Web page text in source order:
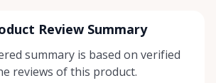
Review Summary
summary is based on verified
reviews of this product.